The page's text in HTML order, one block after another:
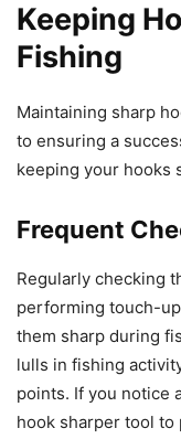
Keeping
Fishing
Maintaining sharp
to ensuring a
keeping your hooks
Frequent
Regularly checking
performing touch-
them sharp during
lulls in fishing
points. If you notice
hook sharper tool